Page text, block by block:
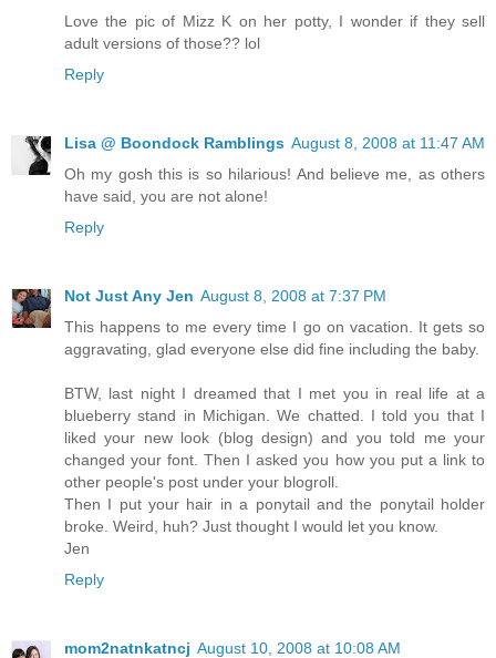
Love the pic of Mizz K on her potty, I wonder if they sell
adult versions of those?? lol
Reply
Lisa @ Boondock Ramblings August 8, 2008 at 11:47 AM
Oh my gosh this is so hilarious! And believe me, as others
have said, you are not alone!
Reply
Not Just Any Jen August 8, 2008 at 7:37 PM
This happens to me every time I go on vacation. It gets so
aggravating, glad everyone else did fine including the baby.
BTW, last night I dreamed that I met you in real life at a
blueberry stand in Michigan. We chatted. I told you that I
liked your new look (blog design) and you told me your
changed your font. Then I asked you how you put a link to
other people's post under your blogroll.
Then I put your hair in a ponytail and the ponytail holder
broke. Weird, huh? Just thought I would let you know.
Jen
Reply
mom2natnkatncj August 10, 2008 at 10:08 AM